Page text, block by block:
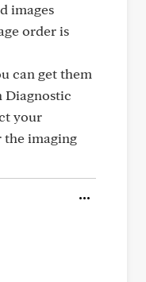
images
order is
can get them
Diagnostic
your
the imaging